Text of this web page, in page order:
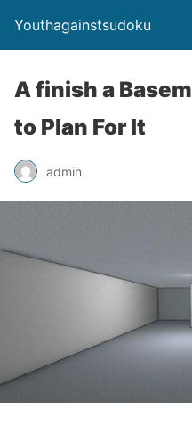
Youthagainstsudoku
A finish a
to Plan For It
admin